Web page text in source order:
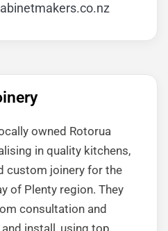
owned Rotorua
in quality kitchens,
custom joinery for the
of Plenty region. They
consultation and
install, using top